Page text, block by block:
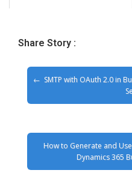
Share Story :
SMTP with OAuth 2.0 in
How to Generate and
Dynamics 365